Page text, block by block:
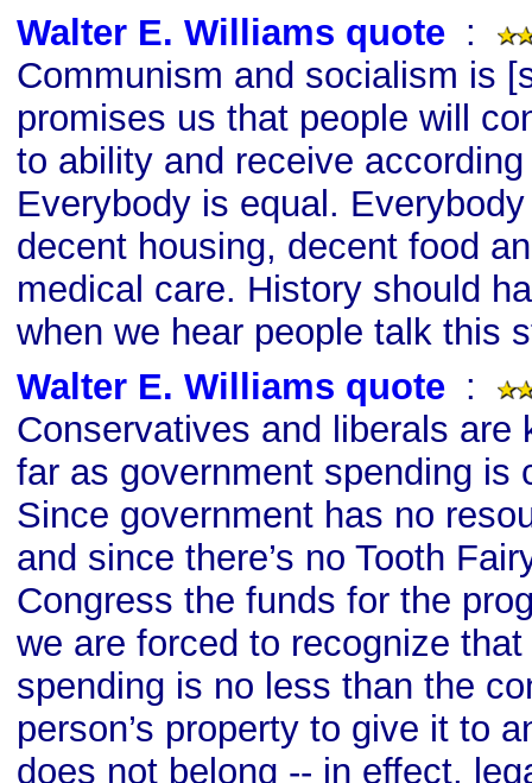
Walter E. Williams quote :
Communism and socialism is
promises us that people will
to ability and receive
Everybody is equal.
decent housing, decent food
medical care. History should
when we hear people talk this
Walter E. Williams quote :
Conservatives and liberals are
far as government spending is
Since government has no
and since there’s no Tooth
Congress the funds for the
we are forced to recognize
spending is no less than the
person’s property to give it to
does not belong -- in effect,